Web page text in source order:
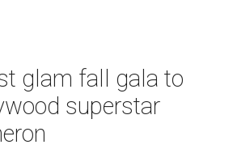
glam fall gala to
superstar